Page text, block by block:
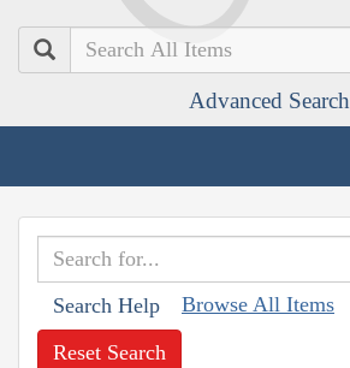
Search
Advanced Search
Search Help Browse All Items
Reset Search